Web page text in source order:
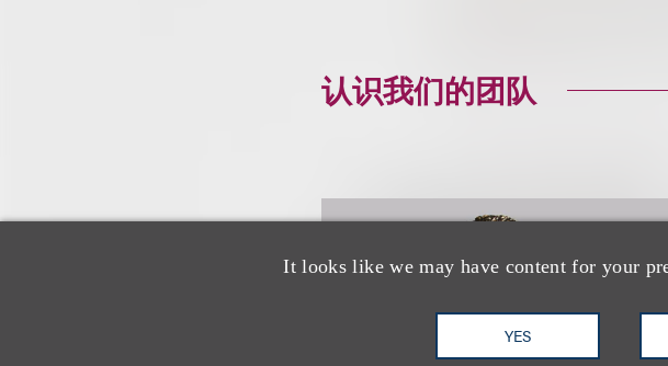
It looks like we may have content for your
YES
认识我们的团队